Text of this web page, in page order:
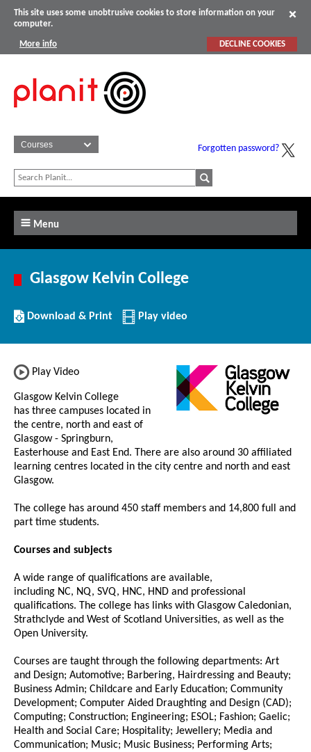
This site uses some unobtrusive cookies to store information on your
computer.
More info DECLINE COOKIES
Forgotten password?
Menu
Glasgow Kelvin College
Download/Print
this
Download & Print Play video
Play Video
Glasgow Kelvin College
has three campuses located in
the centre, north and east of
Glasgow - Springburn,
Easterhouse and East End. There are also around 30 affiliated
learning centres located in the city centre and north and east
Glasgow.
The college has around 450 staff members and 14,800 full and
part time students.
Courses and subjects
A wide range of qualifications are available,
including NC, NQ, SVQ, HNC, HND and professional
qualifications. The college has links with Glasgow Caledonian,
Strathclyde and West of Scotland Universities, as well as the
Open University.
Courses are taught through the following departments: Art
and Design; Automotive; Barbering, Hairdressing and Beauty;
Business Admin; Childcare and Early Education; Community
Development; Computer Aided Draughting and Design (CAD);
Computing; Construction; Engineering; ESOL; Fashion; Gaelic;
Health and Social Care; Hospitality; Jewellery; Media and
Communication; Music; Music Business; Performing Arts;